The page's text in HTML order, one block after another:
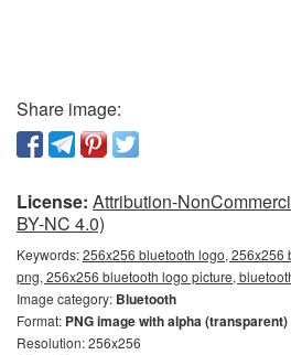
Share image:
License: Attribution-
BY-NC 4.0)
Keywords:256x256 bluetooth logo, 256x256
png, 256x256 bluetooth logo picture,
Image category: Bluetooth
Format: PNG image with alpha (transparent)
Resolution: 256x256